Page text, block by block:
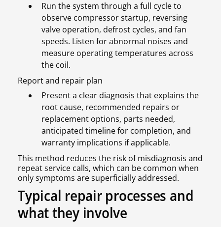
Run the system through a full cycle to
observe compressor startup, reversing
valve operation, defrost cycles, and fan
speeds. Listen for abnormal noises and
measure operating temperatures across
the coil.
Report and repair plan
Present a clear diagnosis that explains the
root cause, recommended repairs or
replacement options, parts needed,
anticipated timeline for completion, and
warranty implications if applicable.
This method reduces the risk of misdiagnosis and
repeat service calls, which can be common when
only symptoms are superficially addressed.
Typical repair processes and
what they involve